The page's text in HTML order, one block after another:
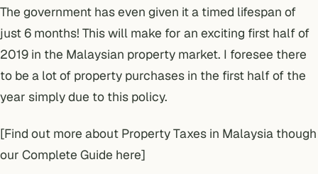
The government has even given it a timed lifespan of
just 6 months! This will make for an exciting first half of
2019 in the Malaysian property market. I foresee there
to be a lot of property purchases in the first half of the
year simply due to this policy.
[Find out more about Property Taxes in Malaysia though
our Complete Guide here]